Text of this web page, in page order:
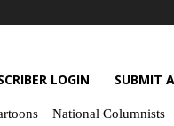
LOGIN SUBMIT
National Columnists